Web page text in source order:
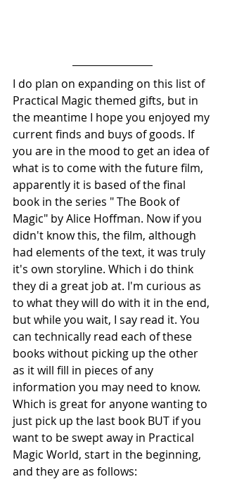
I do plan on expanding on this list of
Practical Magic themed gifts, but in
the meantime I hope you enjoyed my
current finds and buys of goods. If
you are in the mood to get an idea of
what is to come with the future film,
apparently it is based of the final
book in the series " The Book of
Magic" by Alice Hoffman. Now if you
didn't know this, the film, although
had elements of the text, it was truly
it's own storyline. Which i do think
they di a great job at. I'm curious as
to what they will do with it in the end,
but while you wait, I say read it. You
can technically read each of these
books without picking up the other
as it will fill in pieces of any
information you may need to know.
Which is great for anyone wanting to
just pick up the last book BUT if you
want to be swept away in Practical
Magic World, start in the beginning,
and they are as follows: